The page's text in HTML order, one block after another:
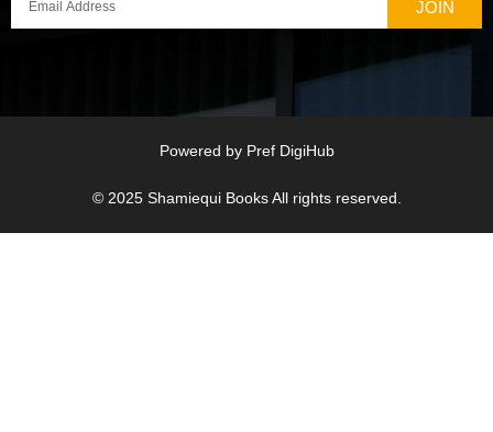
JOIN
Powered by Pref DigiHub
© 2025 Shamiequi BooksAll rights reserved.